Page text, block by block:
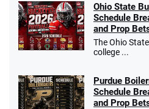
Ohio State
Schedule
and Prop
The Ohio
college ...
Purdue
Schedule
and Prop